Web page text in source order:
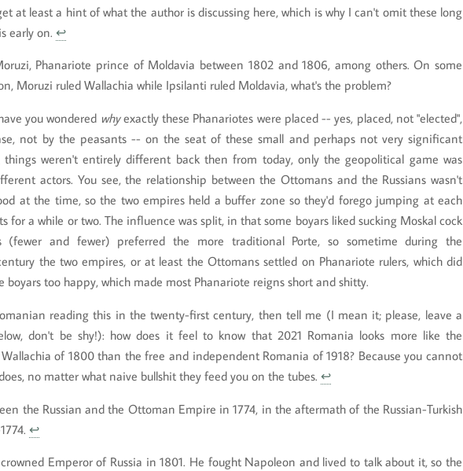
at least a hint of what the author is discussing here, which is why I can't omit these long
early on. ↩
Phanariote prince of Moldavia between 1802 and 1806, among others. On some
Moruzi ruled Wallachia while Ipsilanti ruled Moldavia, what's the problem?
you wondered whyexactly these Phanariotes were placed -- yes, placed, not "elected",
not by the peasants -- on the seat of these small and perhaps not very significant
things weren't entirely different back then from today, only the geopolitical game was
actors. You see, the relationship between the Ottomans and the Russians wasn't
at the time, so the two empires held a buffer zone so they'd forego jumping at each
for a while or two. The influence was split, in that some boyars liked sucking Moskal cock
(fewer and fewer) preferred the more traditional Porte, so sometime during the
the two empires, or at least the Ottomans settled on Phanariote rulers, which did
boyars too happy, which made most Phanariote reigns short and shitty.
reading this in the twenty-first century, then tell me (I mean it; please, leave a
don't be shy!): how does it feel to know that 2021 Romania looks more like the
of 1800 than the free and independent Romania of 1918? Because you cannot
no matter what naive bullshit they feed you on the tubes. ↩
the Russian and the Ottoman Empire in 1774, in the aftermath of the Russian-Turkish
↩
Emperor of Russia in 1801. He fought Napoleon and lived to talk about it, so the